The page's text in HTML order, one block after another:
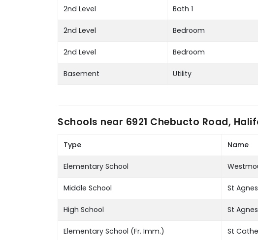
2nd Level Bath 1
2nd Level Bedroom
2nd Level Bedroom
Basement Utility
Schools near 6921 Chebucto Road,
Type Name
Elementary School
Middle School St
High School St
Elementary School (Fr. Imm.) St